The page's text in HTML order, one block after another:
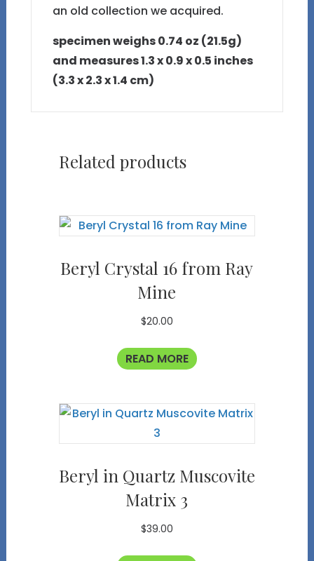
an old collection we acquired.
specimen weighs 0.74 oz (21.5g)
and measures 1.3 x 0.9 x 0.5 inches
(3.3 x 2.3 x 1.4 cm)
Related products
Beryl Crystal 16 from Ray
Mine
$20.00
READ MORE
Beryl in Quartz Muscovite
Matrix 3
$39.00